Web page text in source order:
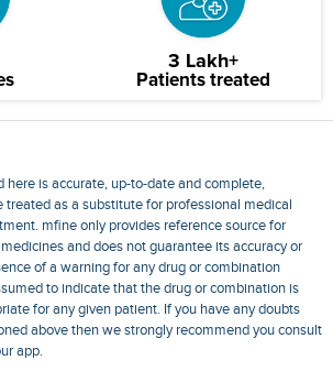
3 Lakh+
Patients treated
here is accurate, up-to-date and complete,
treated as a substitute for professional medical
mfine only provides reference source for
and does not guarantee its accuracy or
of a warning for any drug or combination
to indicate that the drug or combination is
for any given patient. If you have any doubts
above then we strongly recommend you consult
app.